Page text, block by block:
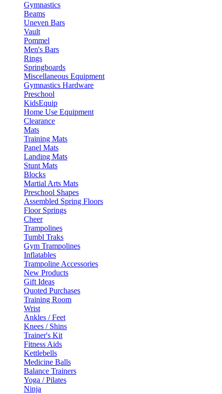
Gymnastics
Beams
Uneven Bars
Vault
Pommel
Men's Bars
Rings
Springboards
Miscellaneous Equipment
Gymnastics Hardware
Preschool
KidsEquip
Home Use Equipment
Clearance
Mats
Training Mats
Panel Mats
Landing Mats
Stunt Mats
Blocks
Martial Arts Mats
Preschool Shapes
Assembled Spring Floors
Floor Springs
Cheer
Trampolines
Tumbl Traks
Gym Trampolines
Inflatables
Trampoline Accessories
New Products
Gift Ideas
Quoted Purchases
Training Room
Wrist
Ankles / Feet
Knees / Shins
Trainer's Kit
Fitness Aids
Kettlebells
Medicine Balls
Balance Trainers
Yoga / Pilates
Ninja